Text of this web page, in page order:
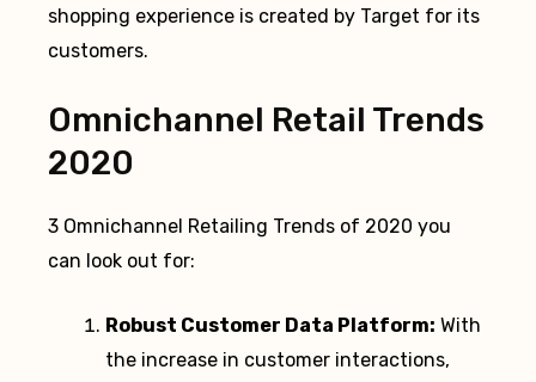
shopping experience is created by Target for its
customers.
Omnichannel Retail Trends
2020
3 Omnichannel Retailing Trends of 2020 you
can look out for:
Robust Customer Data Platform: With
the increase in customer interactions,